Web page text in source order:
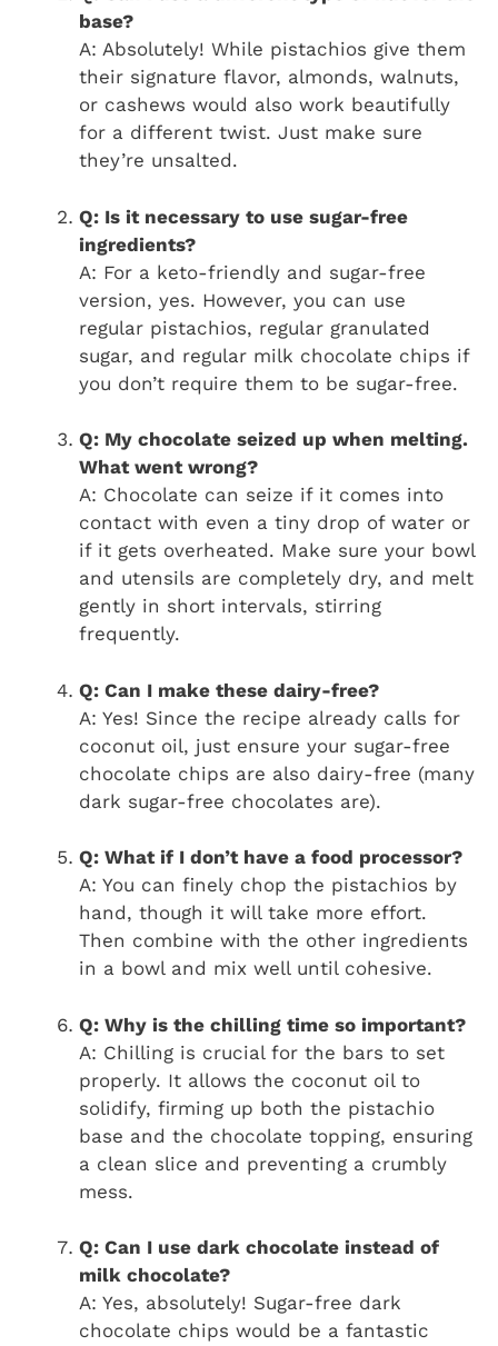
base?
A: Absolutely! While pistachios give them
their signature flavor, almonds, walnuts,
or cashews would also work beautifully
for a different twist. Just make sure
they’re unsalted.
Q: Is it necessary to use sugar-free
ingredients?
A: For a keto-friendly and sugar-free
version, yes. However, you can use
regular pistachios, regular granulated
sugar, and regular milk chocolate chips if
you don’t require them to be sugar-free.
Q: My chocolate seized up when melting.
What went wrong?
A: Chocolate can seize if it comes into
contact with even a tiny drop of water or
if it gets overheated. Make sure your bowl
and utensils are completely dry, and melt
gently in short intervals, stirring
frequently.
Q: Can I make these dairy-free?
A: Yes! Since the recipe already calls for
coconut oil, just ensure your sugar-free
chocolate chips are also dairy-free (many
dark sugar-free chocolates are).
Q: What if I don’t have a food processor?
A: You can finely chop the pistachios by
hand, though it will take more effort.
Then combine with the other ingredients
in a bowl and mix well until cohesive.
Q: Why is the chilling time so important?
A: Chilling is crucial for the bars to set
properly. It allows the coconut oil to
solidify, firming up both the pistachio
base and the chocolate topping, ensuring
a clean slice and preventing a crumbly
mess.
Q: Can I use dark chocolate instead of
milk chocolate?
A: Yes, absolutely! Sugar-free dark
chocolate chips would be a fantastic